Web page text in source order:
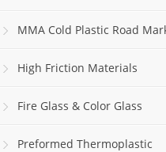
MMA Cold Plastic Road
PaintHigh Friction Materials
Fire Glass & Color Glass
Preformed Thermoplastic